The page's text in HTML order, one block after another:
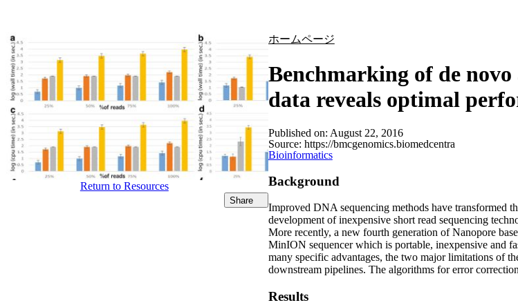
ホームページ
Benchmarking of de
data reveals optimal
Return to Resources
Share
Published on: August 22, 2016
Source: https://bmcgenomics.biomedcentra
Bioinformatics
Background
Improved DNA sequencing methods have transformed
development of inexpensive short read sequencing
More recently, a new fourth generation of Nanopore
MinION sequencer which is portable, inexpensive and
many specific advantages, the two major limitations of
downstream pipelines. The algorithms for error
Results